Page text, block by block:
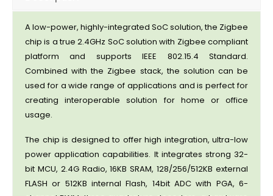
A low-power, highly-integrated SoC solution, the Zigbee
chip is a true 2.4GHz SoC solution with Zigbee compliant
platform and supports IEEE 802.15.4 Standard.
Combined with the Zigbee stack, the solution can be
used for a wide range of applications and is perfect for
creating interoperable solution for home or office
usage.
The chip is designed to offer high integration, ultra-low
power application capabilities. It integrates strong 32-
bit MCU, 2.4G Radio, 16KB SRAM, 128/256/512KB external
FLASH or 512KB internal Flash, 14bit ADC with PGA, 6-